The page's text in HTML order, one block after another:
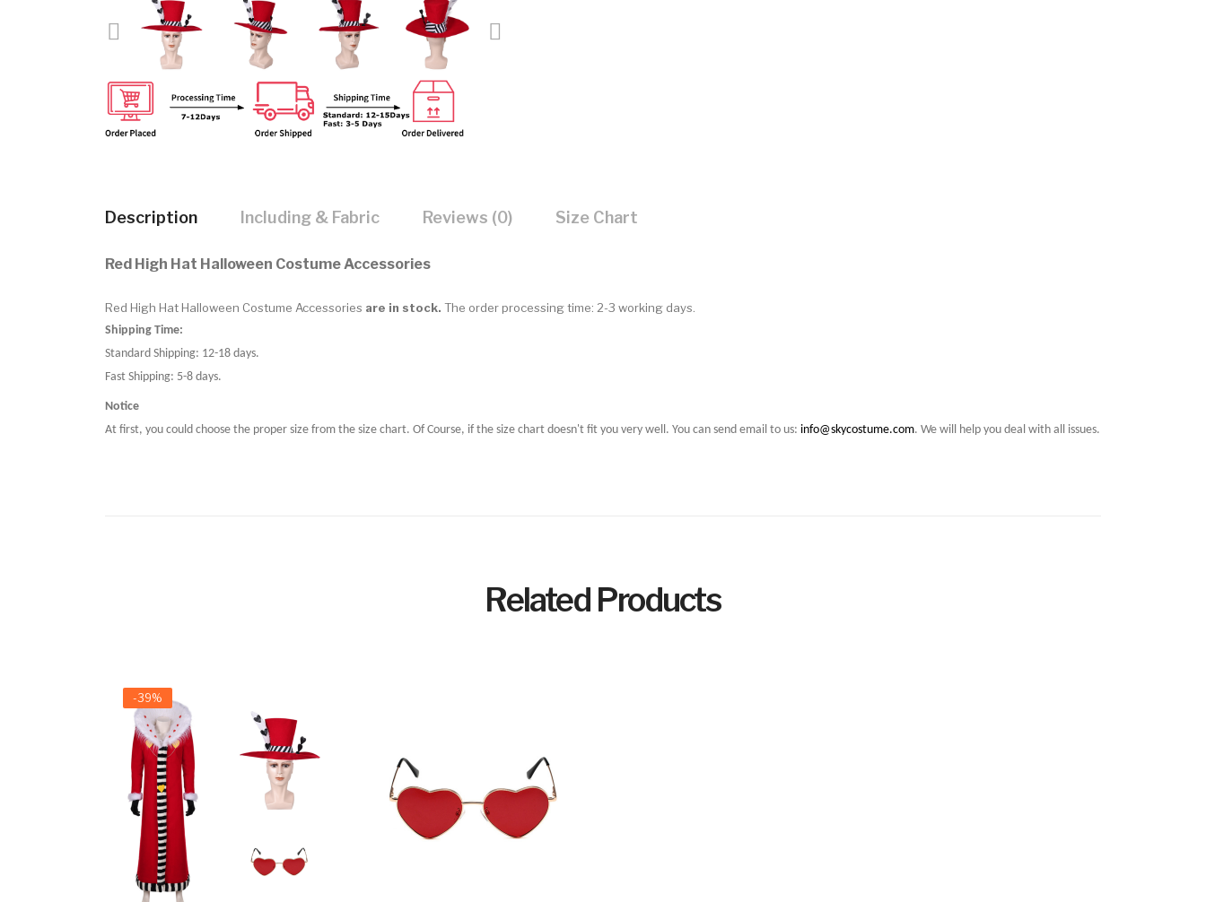
Description Including & Fabric Reviews (0) Size Chart
Red High Hat Halloween Costume Accessories
Red High Hat Halloween Costume Accessories are in stock. The order processing time: 2-3 working days.
Shipping Time:
Standard Shipping: 12-18 days.
Fast Shipping: 5-8 days.
Notice
At first, you could choose the proper size from the size chart. Of Course, if the size chart doesn't fit you very well. You can send email to us: info@skycostume.com. We will help you deal with all issues.
Related Products
-39%